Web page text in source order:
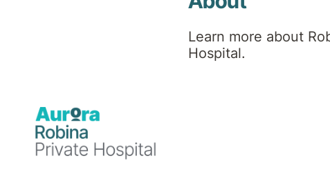
Learn more about
Hospital.
We acknowledge the
custodians of the land located in
New South Wales, now within the